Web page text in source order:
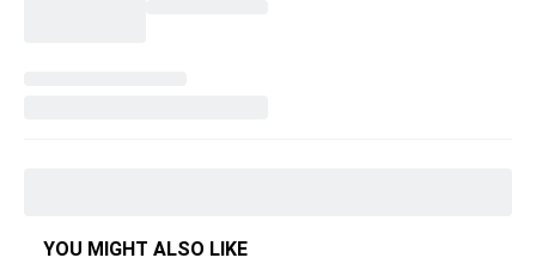
YOU MIGHT ALSO LIKE